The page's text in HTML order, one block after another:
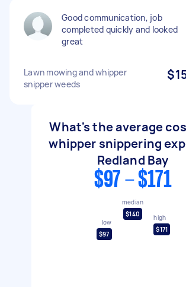
Good communication, job
completed quickly and looked
great
Lawn mowing and whipper
snipper weeds
What's the average
whipper snippering
Redland Bay
$97 - $171
low
$97
median
$140
high
$171